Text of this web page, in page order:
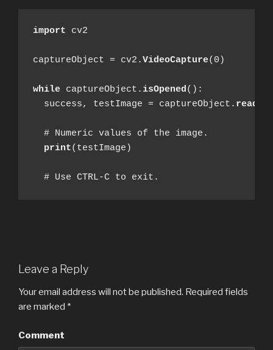
import cv2
captureObject = cv2.VideoCapture(0)
while captureObject.isOpened():
  success, testImage = captureObject.
read
  # Numeric values of the image.
print(testImage)
  # Use CTRL-C to exit.
Leave a Reply
Your email address will not be published. Required fields
are marked *
Comment